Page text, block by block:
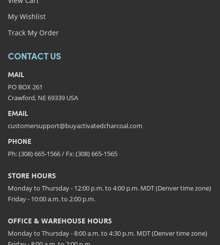
My Wishlist
Track My Order
CONTACT US
MAIL
PO BOX 261
Crawford, NE 69339 USA
EMAIL
customersupport@buyactivatedcharcoal.com
PHONE
Ph: (308) 665-1566 / Fx: (308) 665-1565
STORE HOURS
Monday to Thursday - 12:00 p.m. to 4:00 p.m. MDT (Denver time zone)
Friday - 10:00 a.m. to 2:00 p.m.
OFFICE & WAREHOUSE HOURS
Monday to Thursday - 8:00 a.m. to 4:30 p.m. MDT (Denver time zone)